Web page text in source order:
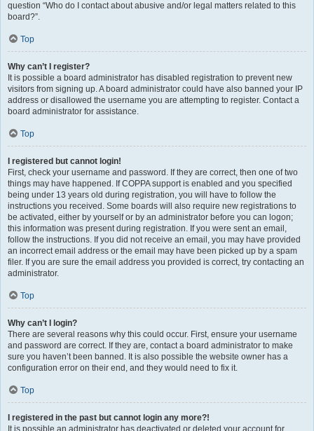
question “Who do I contact about abusive and/or legal matters related to this
board?”.
Top
Why can’t I register?
It is possible a board administrator has disabled registration to prevent new
visitors from signing up. A board administrator could have also banned your IP
address or disallowed the username you are attempting to register. Contact a
board administrator for assistance.
Top
I registered but cannot login!
First, check your username and password. If they are correct, then one of two
things may have happened. If COPPA support is enabled and you specified
being under 13 years old during registration, you will have to follow the
instructions you received. Some boards will also require new registrations to
be activated, either by yourself or by an administrator before you can logon;
this information was present during registration. If you were sent an email,
follow the instructions. If you did not receive an email, you may have provided
an incorrect email address or the email may have been picked up by a spam
filer. If you are sure the email address you provided is correct, try contacting an
administrator.
Top
Why can’t I login?
There are several reasons why this could occur. First, ensure your username
and password are correct. If they are, contact a board administrator to make
sure you haven’t been banned. It is also possible the website owner has a
configuration error on their end, and they would need to fix it.
Top
I registered in the past but cannot login any more?!
It is possible an administrator has deactivated or deleted your account for